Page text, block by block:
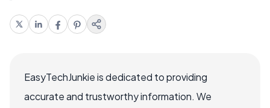
EasyTechJunkie is dedicated to providing
accurate and trustworthy information. We